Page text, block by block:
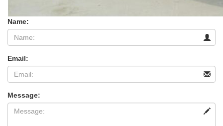
Name:
Email:
Message: